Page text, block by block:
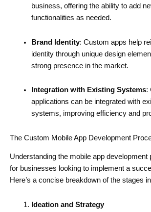
business, offering the ability to add
functionalities as needed.
Brand Identity: Custom apps help
identity through unique design
strong presence in the market.
Integration with Existing Systems:
applications can be integrated with
systems, improving efficiency and
The Custom Mobile App Development
Understanding the mobile app development
for businesses looking to implement a
Here’s a concise breakdown of the stages
Ideation and Strategy